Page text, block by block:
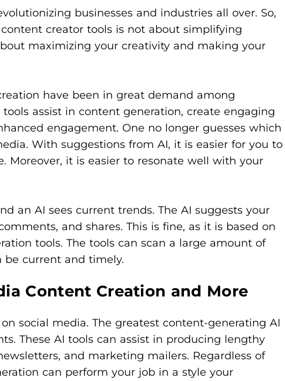
businesses and industries all over. So,
creator tools is not about simplifying
maximizing your creativity and making your
have been in great demand among
assist in content generation, create engaging
engagement. One no longer guesses which
With suggestions from AI, it is easier for you to
Moreover, it is easier to resonate well with your
an AI sees current trends. The AI suggests your
and shares. This is fine, as it is based on
tools. The tools can scan a large amount of
be current and timely.
Content Creation and More
social media. The greatest content-generating AI
These AI tools can assist in producing lengthy
and marketing mailers. Regardless of
can perform your job in a style your